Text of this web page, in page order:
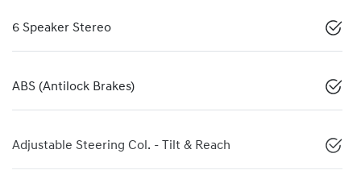
6 Speaker Stereo
ABS (Antilock Brakes)
Adjustable Steering Col. - Tilt & Reach